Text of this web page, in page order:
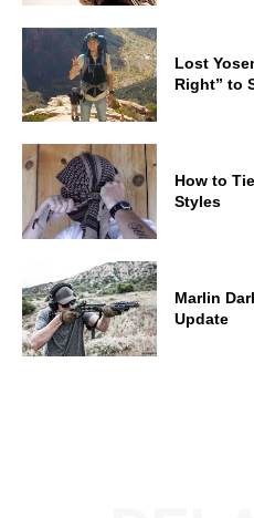
Lost
Right” to
How to
Styles
Marlin
Update